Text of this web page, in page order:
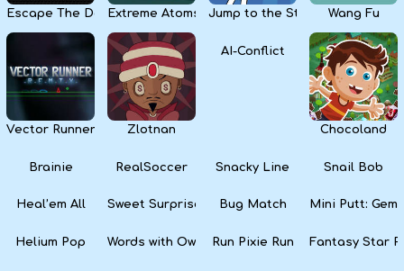
Escape The DarkExtreme Atoms Jump to the Stars Wang Fu
Vector Runner RemixZlotnan
AI-Conflict
Chocoland
Brainie RealSoccer Snacky Line Snail Bob
Heal’em All Sweet Surprise SlotsBug Match Mini Putt: Gem
Helium Pop Words with Owl Run Pixie Run Fantasy Star